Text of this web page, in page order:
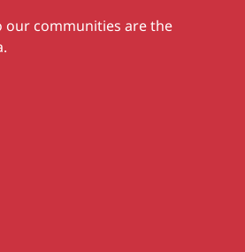
communities are the